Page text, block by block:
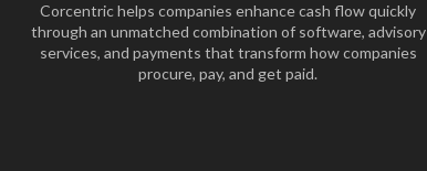
Corcentric helps companies enhance cash flow quickly
through an unmatched combination of software, advisory
services, and payments that transform how companies
procure, pay, and get paid.